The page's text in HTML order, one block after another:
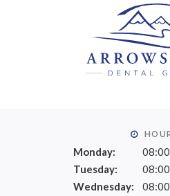
Monday:
Tuesday:
Wednesday: